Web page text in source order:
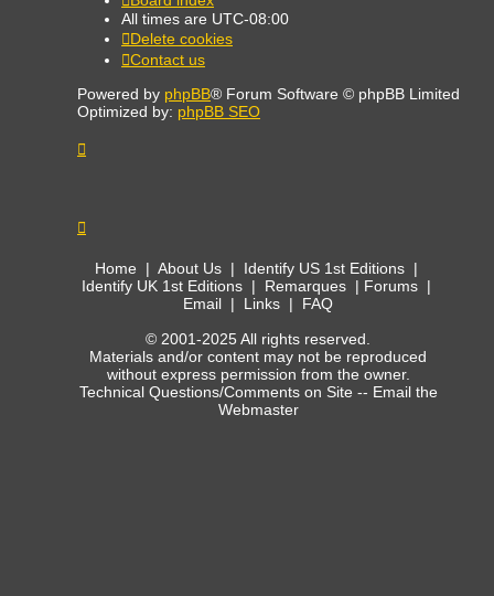
All times are UTC-08:00
Delete cookies
Contact us
Powered by phpBB® Forum Software © phpBB Limited
Optimized by: phpBB SEO
Home | About Us| Identify US 1st Editions|
Identify UK 1st Editions| Remarques| Forums|
Email | Links | FAQ
© 2001-2025 All rights reserved.
Materials and/or content may not be reproduced
without express permission from the owner.
Technical Questions/Comments on Site -- Email the
Webmaster